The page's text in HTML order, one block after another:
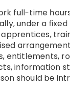
full-time
under a
entitlements,
information
should be